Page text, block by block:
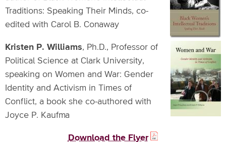
Traditions: Speaking Their Minds, co-
edited with Carol B. Conaway
Kristen P. Williams, Ph.D., Professor of
Political Science at Clark University,
speaking on Women and War: Gender
Identity and Activism in Times of
Conflict, a book she co-authored with
Joyce P. Kaufma
Download the Flyer